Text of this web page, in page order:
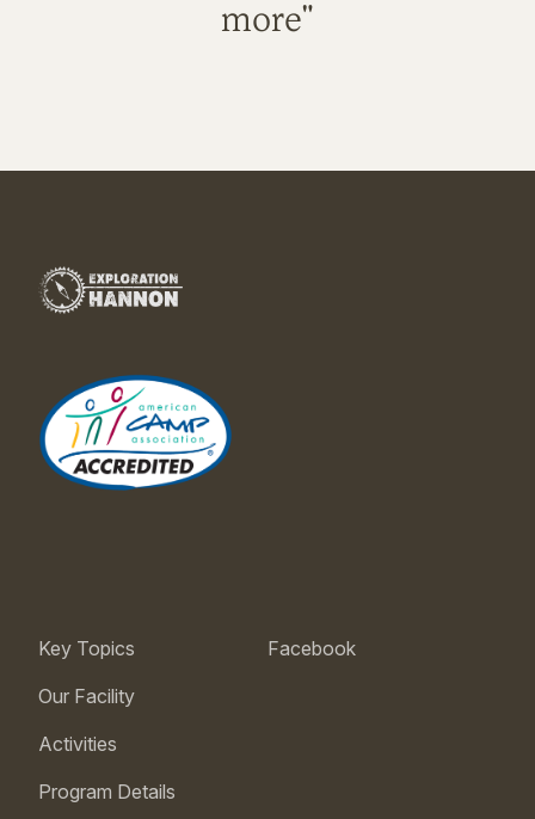
more"
Key Topics
Our Facility
Activities
Program Details
Facebook